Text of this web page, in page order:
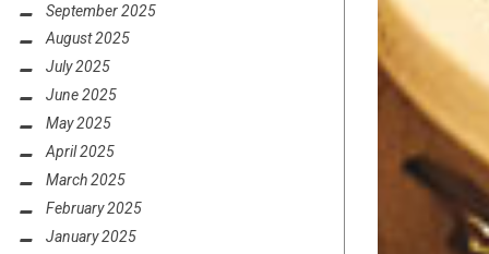
September 2025
August 2025
July 2025
June 2025
May 2025
April 2025
March 2025
February 2025
January 2025